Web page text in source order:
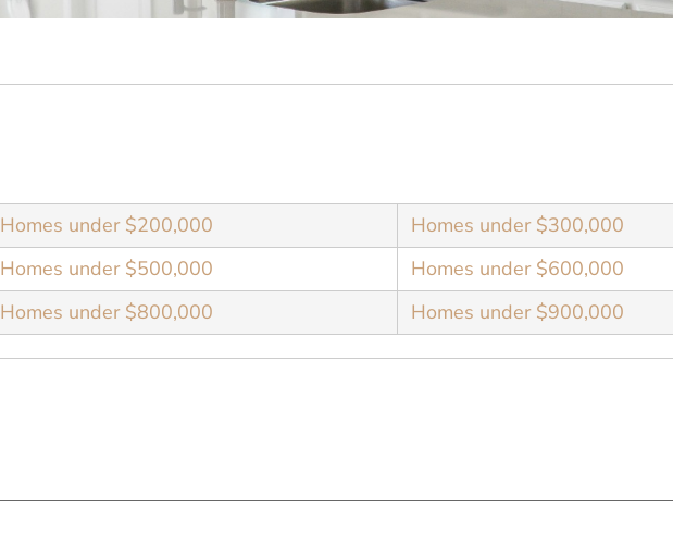
Homes under $200,000
Homes under $300,000
Homes under $500,000
Homes under $600,000
Homes under $800,000 Homes under $900,000